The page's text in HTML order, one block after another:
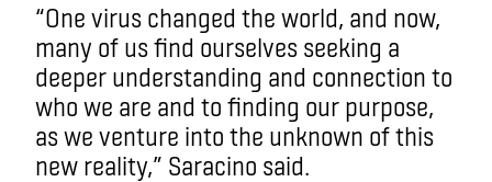
“One virus changed the world, and now,
many of us find ourselves seeking a
deeper understanding and connection to
who we are and to finding our purpose,
as we venture into the unknown of this
new reality,” Saracino said.